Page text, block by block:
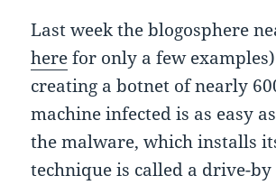
Last week the blogosphere
herefor only a few
creating a botnet of nearly
machine infected is as easy
the malware, which installs
technique is called a drive-